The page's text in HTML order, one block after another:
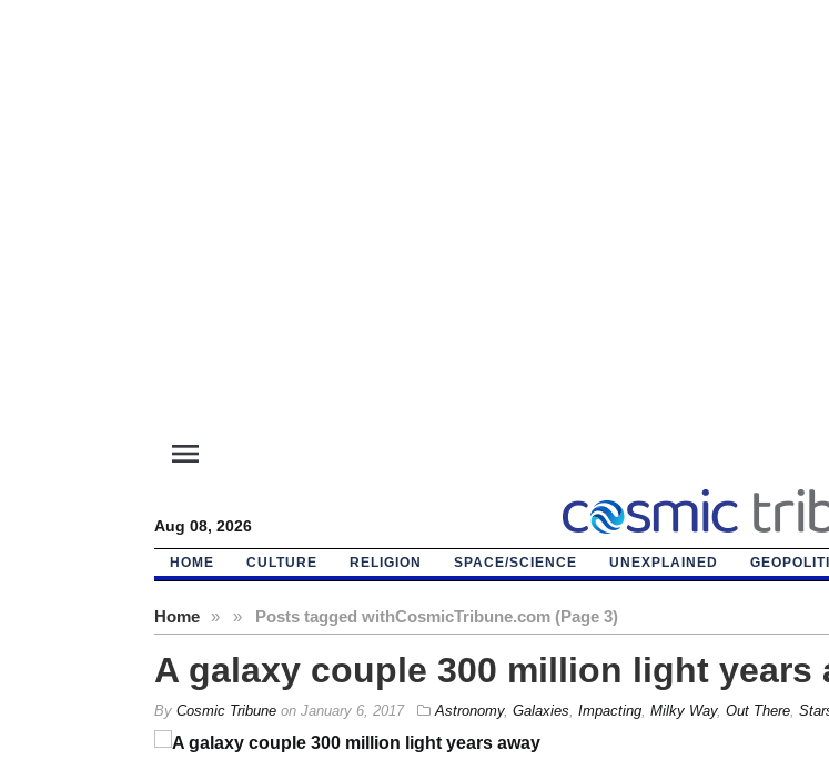
menu
Aug 08, 2026
HOME CULTURE RELIGION SPACE/SCIENCE UNEXPLAINED
Home » Posts tagged with
» CosmicTribune.com (Page 3)
A galaxy couple 300 million light years
By Cosmic Tribuneon January 6, 2017 Astronomy, Galaxies Impacting, Milky Way, Out There,